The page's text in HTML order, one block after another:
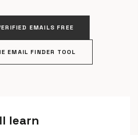
EMAILS FREE
EMAIL FINDER TOOL
learn